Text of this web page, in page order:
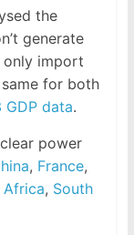
the
generate
only import
for both
GDP data.
power
, France,
Africa, South